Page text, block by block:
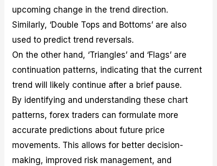
upcoming change in the trend direction.
Similarly, ‘Double Tops and Bottoms’ are also
used to predict trend reversals.
On the other hand, ‘Triangles’ and ‘Flags’ are
continuation patterns, indicating that the current
trend will likely continue after a brief pause.
By identifying and understanding these chart
patterns, forex traders can formulate more
accurate predictions about future price
movements. This allows for better decision-
making, improved risk management, and